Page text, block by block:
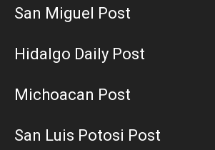
San Miguel Post
Hidalgo Daily Post
Michoacan Post
San Luis Potosi Post